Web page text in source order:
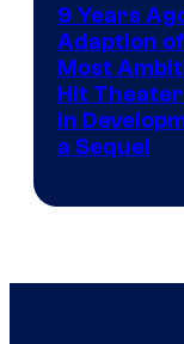
9 Years
Adaption
Most
Hit
in
a Sequel